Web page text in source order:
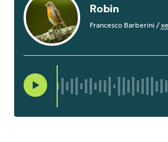
Robin
Francesco Barberini/